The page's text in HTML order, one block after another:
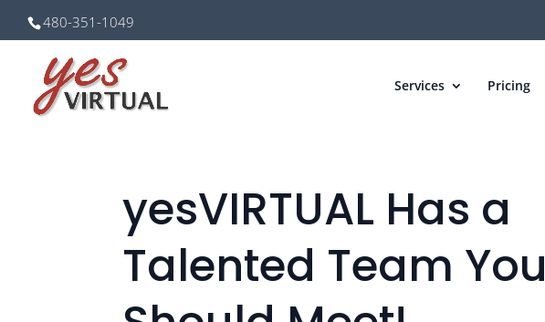
480-351-1049
Services Pricing
yesVIRTUAL Has a
Talented Team You